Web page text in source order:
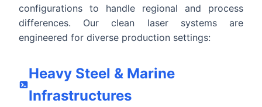
configurations to handle regional and process
differences. Our clean laser systems are
engineered for diverse production settings:
Heavy Steel & Marine
Infrastructures